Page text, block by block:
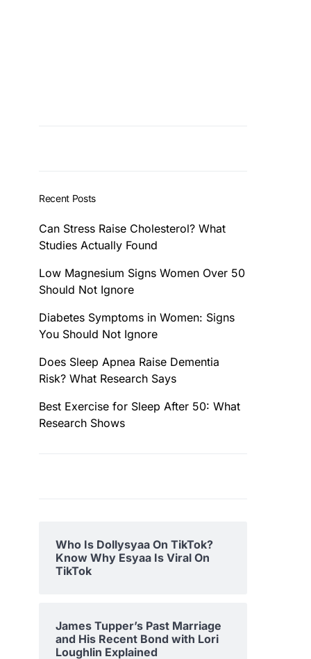
Recent Posts
Can Stress Raise Cholesterol? What
Studies Actually Found
Low Magnesium Signs Women Over 50
Should Not Ignore
Diabetes Symptoms in Women: Signs
You Should Not Ignore
Does Sleep Apnea Raise Dementia
Risk? What Research Says
Best Exercise for Sleep After 50: What
Research Shows
Who Is Dollysyaa On TikTok?
Know Why Esyaa Is Viral On
TikTok
James Tupper’s Past Marriage
and His Recent Bond with Lori
Loughlin Explained